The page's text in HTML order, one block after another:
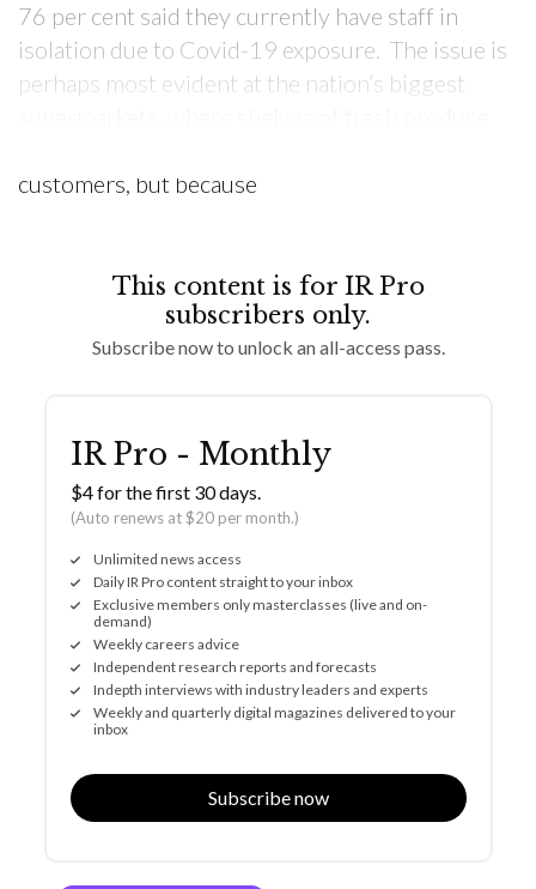
76 per cent said they currently have staff in
isolation due to Covid-19 exposure. The issue is
perhaps most evident at the nation’s biggest
customers, but because
This content is for IR Pro
subscribers only.
Subscribe now to unlock an all-access pass.
IR Pro - Monthly
$4 for the first 30 days.
(Auto renews at $20 per month.)
Unlimited news access
Daily IR Pro content straight to your inbox
Exclusive members only masterclasses (live and on-
demand)
Weekly careers advice
Independent research reports and forecasts
Indepth interviews with industry leaders and experts
Weekly and quarterly digital magazines delivered to your
inbox
Subscribe now